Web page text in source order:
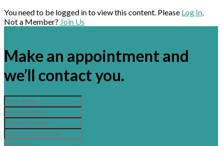
You need to be logged in to view this content. Please Log In.
Not a Member? Join Us
Make an appointment and
we’ll contact you.